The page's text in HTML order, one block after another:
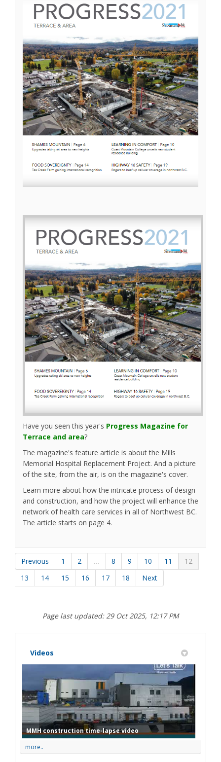
(External link)
Have you seen this year's Progress Magazine for
Terrace and area(External link)
?
The magazine's feature article is about the Mills
Memorial Hospital Replacement Project. And a picture
of the site, from the air, is on the magazine's cover.
Learn more about how the intricate process of design
and construction, and how the project will enhance the
network of health care services in all of Northwest BC.
The article starts on page 4.
Previous 1 2 … 8 9 10 11
12
13
14 15 16 17 18 Next
Page last updated: 29 Oct 2025, 12:17 PM
Videos
MMH construction time-lapse video
more..